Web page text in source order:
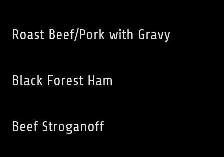
Roast Beef/Pork with Gravy
Black Forest Ham
Beef Stroganoff